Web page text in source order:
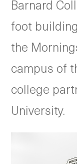
Barnard
foot
the
campus of
college
University.